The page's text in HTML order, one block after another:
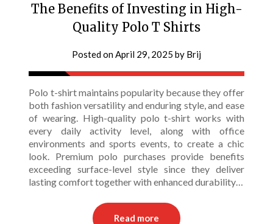
The Benefits of Investing in High-
Quality Polo T Shirts
Posted onApril 29, 2025 by Brij
Polo t-shirt maintains popularity because they offer
both fashion versatility and enduring style, and ease
of wearing. High-quality polo t-shirt works with
every daily activity level, along with office
environments and sports events, to create a chic
look. Premium polo purchases provide benefits
exceeding surface-level style since they deliver
lasting comfort together with enhanced durability…
Read more